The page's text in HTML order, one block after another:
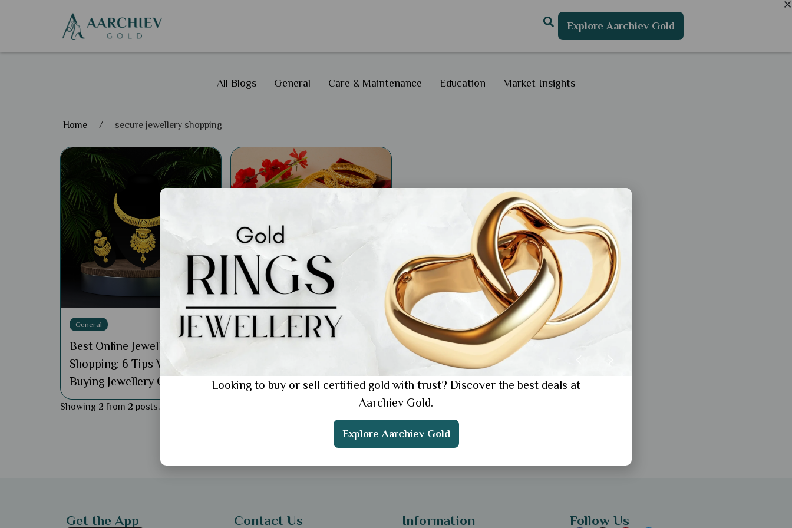
Explore Aarchiev Gold
All Blogs General Care & Maintenance Education Market Insights
Home / secure jewellery shopping
General
Best Online Jewellery
Shopping: 6 Tips When
Buying Jewellery Online
General
Best Online Jewellery
Shopping: The Ultimate
Guide for 2025
Showing 2 from 2 posts.
Get the App Contact Us Information Follow Us
Looking to buy or sell certified gold with trust? Discover the best deals at
Aarchiev Gold.
Explore Aarchiev Gold